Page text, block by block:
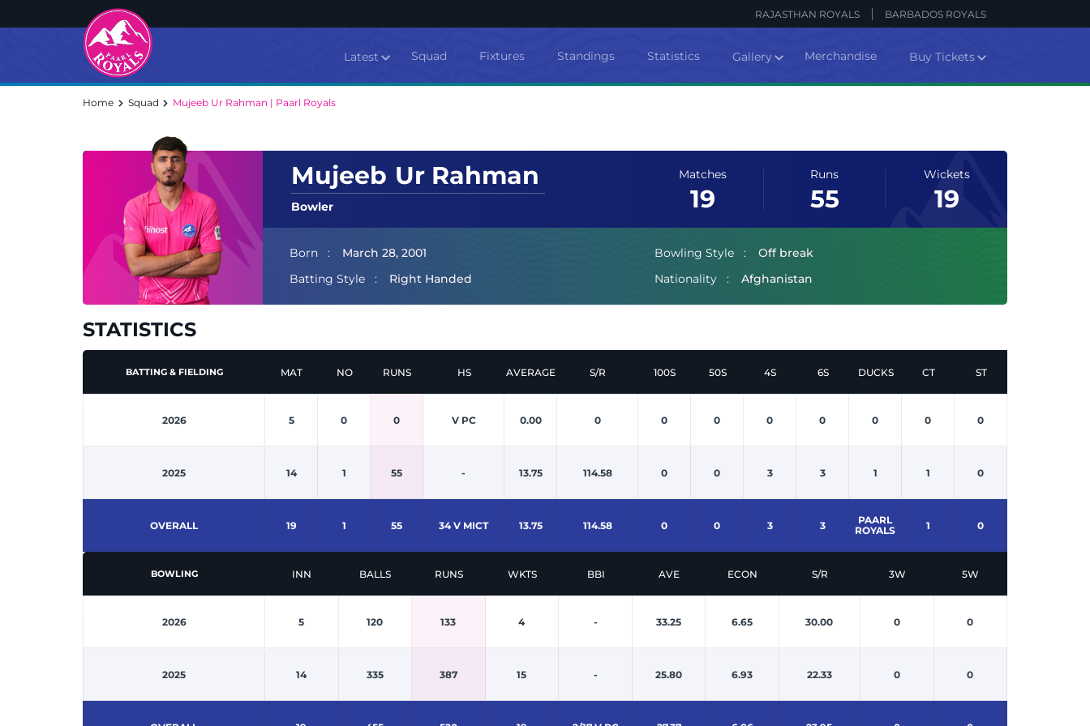
RAJASTHAN ROYALS BARBADOS ROYALS
Latest Squad Fixtures Standings Statistics Gallery Merchandise Buy Tickets
Home Squad Mujeeb Ur Rahman | Paarl Royals
Mujeeb Ur Rahman
Bowler
Matches
19
Runs
55
Wickets
19
Born
March 28, 2001
Batting Style
Right Handed
Bowling Style
Off break
Nationality
Afghanistan
STATISTICS
BATTING & FIELDING MAT NO RUNS HS AVERAGE S/R 100S 50S 4S 6S DUCKS CT ST
2026 5 0 0 V PC 0.00 0 0 0 0 0 0 0 0
2025 14 1 55 - 13.75 114.58 0 0 3 3 1 1 0
OVERALL 19 1 55 34 V MICT 13.75 114.58 0 0 3 3
PAARL
ROYALS
1 0
BOWLING INN BALLS RUNS WKTS BBI AVE ECON S/R 3W 5W
2026 5 120 133 4 - 33.25 6.65 30.00 0 0
2025 14 335 387 15 - 25.80 6.93 22.33 0 0